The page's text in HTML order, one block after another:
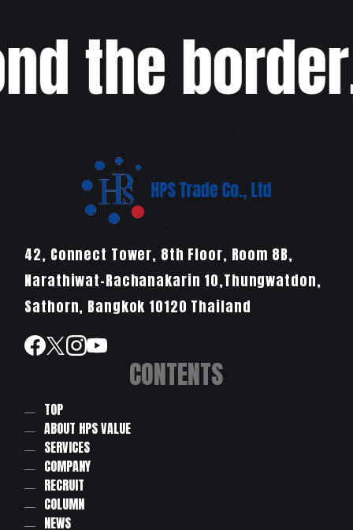
the
42, Connect Tower, 8th Floor, Room 8B,
Narathiwat-Rachanakarin 10,Thungwatdon,
Sathorn, Bangkok 10120 Thailand
CONTENTS
TOP
ABOUT HPS VALUE
SERVICES
COMPANY
RECRUIT
COLUMN
NEWS